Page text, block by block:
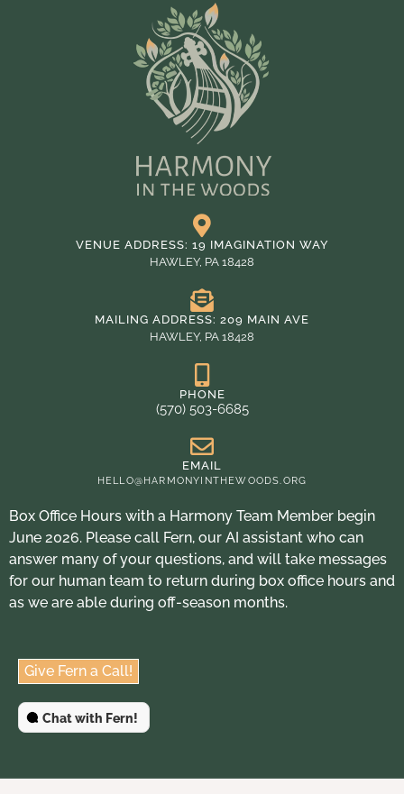
VENUE ADDRESS: 19 IMAGINATION WAY
HAWLEY, PA 18428
MAILING ADDRESS: 209 MAIN AVE
HAWLEY, PA 18428
PHONE
(570) 503-6685
EMAIL
HELLO@HARMONYINTHEWOODS.ORG
Box Office Hours with a Harmony Team Member begin
June 2026. Please call Fern, our AI assistant who can
answer many of your questions, and will take messages
for our human team to return during box office hours and
as we are able during off-season months.
Give Fern a Call!
Chat with Fern!